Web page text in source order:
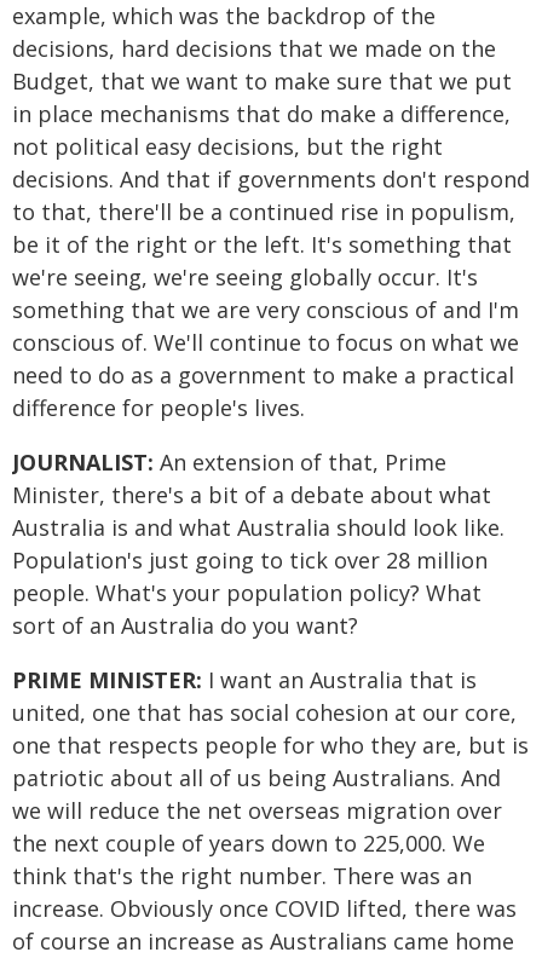
example, which was the backdrop of the
decisions, hard decisions that we made on the
Budget, that we want to make sure that we put
in place mechanisms that do make a difference,
not political easy decisions, but the right
decisions. And that if governments don't respond
to that, there'll be a continued rise in populism,
be it of the right or the left. It's something that
we're seeing, we're seeing globally occur. It's
something that we are very conscious of and I'm
conscious of. We'll continue to focus on what we
need to do as a government to make a practical
difference for people's lives.
JOURNALIST: An extension of that, Prime
Minister, there's a bit of a debate about what
Australia is and what Australia should look like.
Population's just going to tick over 28 million
people. What's your population policy? What
sort of an Australia do you want?
PRIME MINISTER: I want an Australia that is
united, one that has social cohesion at our core,
one that respects people for who they are, but is
patriotic about all of us being Australians. And
we will reduce the net overseas migration over
the next couple of years down to 225,000. We
think that's the right number. There was an
increase. Obviously once COVID lifted, there was
of course an increase as Australians came home